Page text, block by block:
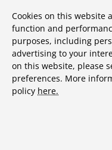
Contact
Copyright © 2026
Cookies on this website
function and
purposes, including
advertising to your
on this website, please
preferences. More
policy here.